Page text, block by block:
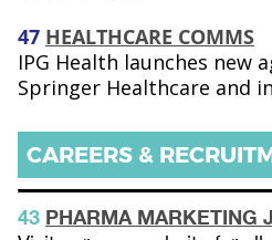
47 HEALTHCARE COMMS
IPG Health launches new
Springer Healthcare and
CAREERS &
43 PHARMA MARKETING